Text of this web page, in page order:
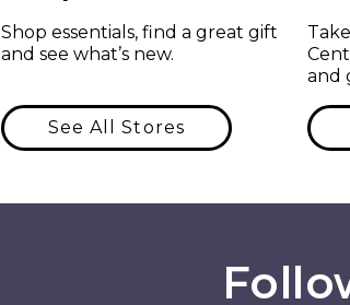
Shop essentials, find a great gift
and see what’s new.
See All Stores
and